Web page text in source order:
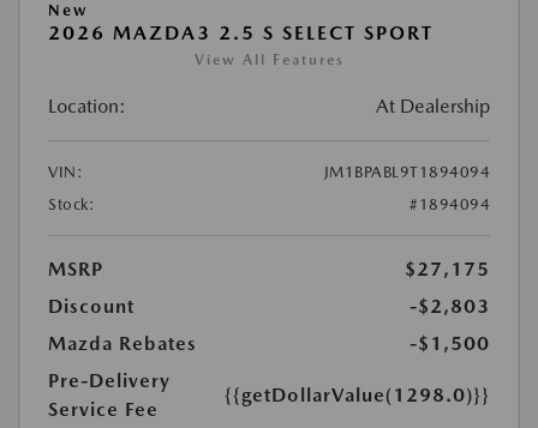
New
2026 MAZDA3 2.5 S SELECT SPORT
View All Features
Location: At Dealership
VIN:
JM1BPABL9T1894094
Stock:
#1894094
MSRP
$27,175
Discount
-$2,803
Mazda Rebates
-$1,500
Pre-Delivery
Service Fee
{{getDollarValue(1298.0)}}